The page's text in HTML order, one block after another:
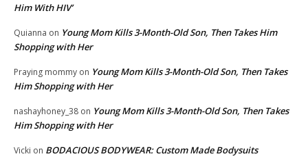
Him With HIV’
Quianna on Young Mom Kills 3-Month-Old Son, Then Takes Him
Shopping with Her
Praying mommy on Young Mom Kills 3-Month-Old Son, Then Takes
Him Shopping with Her
nashayhoney_38 on Young Mom Kills 3-Month-Old Son, Then Takes
Him Shopping with Her
Vicki on BODACIOUS BODYWEAR: Custom Made Bodysuits